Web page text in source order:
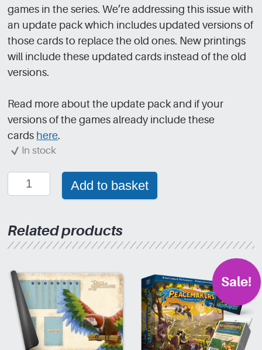
games in the series. We’re addressing this issue with
an update pack which includes updated versions of
those cards to replace the old ones. New printings
will include these updated cards instead of the old
versions.
Read more about the update pack and if your
versions of the games already include these
cards here.
In stock
Dale
of
Update
pack
Add to basket
Related products
Sale!